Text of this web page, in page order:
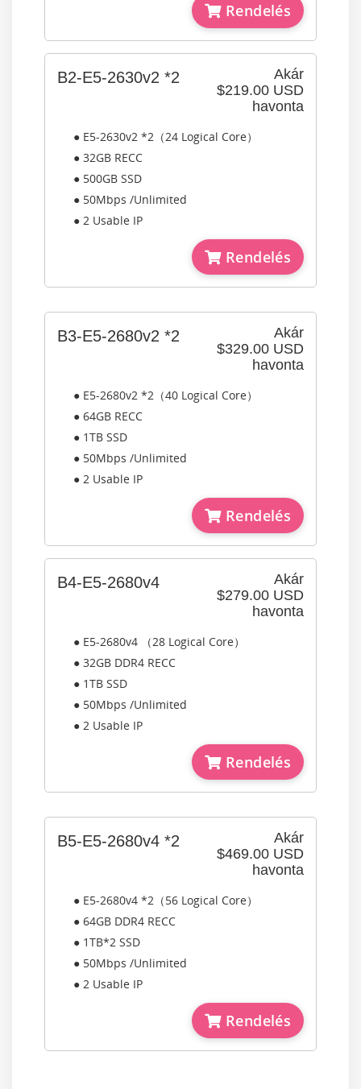
Rendelés
Akár
$219.00 USD
havonta
B2-E5-2630v2 *2
● E5-2630v2 *2（24 Logical Core）
● 32GB RECC
● 500GB SSD
● 50Mbps /Unlimited
● 2 Usable IP
Rendelés
Akár
$329.00 USD
havonta
B3-E5-2680v2 *2
● E5-2680v2 *2（40 Logical Core）
● 64GB RECC
● 1TB SSD
● 50Mbps /Unlimited
● 2 Usable IP
Rendelés
Akár
$279.00 USD
havonta
B4-E5-2680v4
● E5-2680v4 （28 Logical Core）
● 32GB DDR4 RECC
● 1TB SSD
● 50Mbps /Unlimited
● 2 Usable IP
Rendelés
Akár
$469.00 USD
havonta
B5-E5-2680v4 *2
● E5-2680v4 *2（56 Logical Core）
● 64GB DDR4 RECC
● 1TB*2 SSD
● 50Mbps /Unlimited
● 2 Usable IP
Rendelés